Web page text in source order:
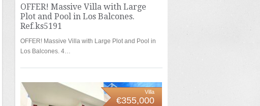
OFFER! Massive Villa with Large
Plot and Pool in Los Balcones.
Ref.ks5191
OFFER! Massive Villa with Large Plot and Pool in
Los Balcones. 4…
Villa
€355,000